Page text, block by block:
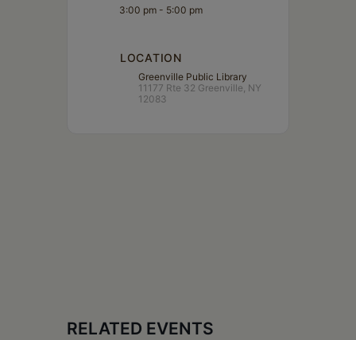
3:00 pm - 5:00 pm
LOCATION
Greenville Public Library
11177 Rte 32 Greenville, NY
12083
RELATED EVENTS